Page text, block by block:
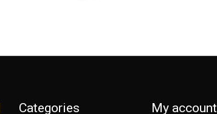
Categories My account